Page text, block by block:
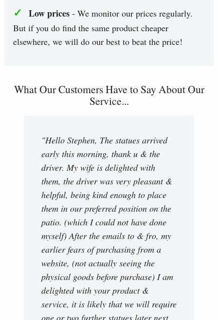
✓ Low prices - We monitor our prices regularly.
But if you do find the same product cheaper
elsewhere, we will do our best to beat the price!
What Our Customers Have to Say About Our
Service...
"Hello Stephen, The statues arrived
early this morning, thank u & the
driver. My wife is delighted with
them, the driver was very pleasant &
helpful, being kind enough to place
them in our preferred position on the
patio. (which I could not have done
myself) After the emails to & fro, my
earlier fears of purchasing from a
website, (not actually seeing the
physical goods before purchase) I am
delighted with your product &
service, it is likely that we will require
one or two further statues later next